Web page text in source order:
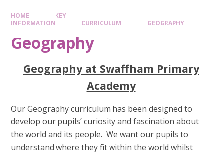
HOME
KEY
INFORMATION
CURRICULUM GEOGRAPHY
Geography
Geography at Swaffham Primary
Academy
Our Geography curriculum has been designed to
develop our pupils’ curiosity and fascination about
the world and its people. We want our pupils to
understand where they fit within the world whilst